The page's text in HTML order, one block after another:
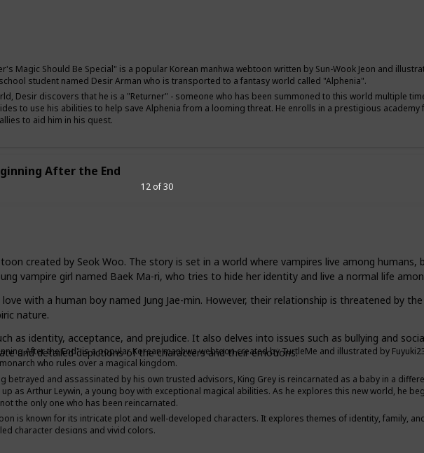
created by Seok Woo. The story is set in a world where vampires live among humans,
vampire girl named Baek Ma-ri, who tries to hide her identity and live a normal life
with a human boy named Jung Jae-min. However, their relationship is threatened by
nature.
as identity, acceptance, and prejudice. It also delves into issues such as bullying and
and detailed depictions of the characters and their emotions.
12 of 30
Magic Should Be Special" is a popular Korean manhwa webtoon written by Sun-Wook Jeon and
student named Desir Arman who is transported to a fantasy world called "Alphenia".
Desir discovers that he is a "Returner" - someone who has been summoned to this world multiple
to use his abilities to help save Alphenia from a looming threat. He enrolls in a prestigious
to aid him in his quest.
After the End
After the End" is a popular Korean manhwa webtoon created by TurtleMe and illustrated by
who rules over a magical kingdom.
betrayed and assassinated by his own trusted advisors, King Grey is reincarnated as a baby in a
up as Arthur Leywin, a young boy with exceptional magical abilities. As he explores this new world, he
the only one who has been reincarnated.
is known for its intricate plot and well-developed characters. It explores themes of identity, family,
character designs and vivid colors.